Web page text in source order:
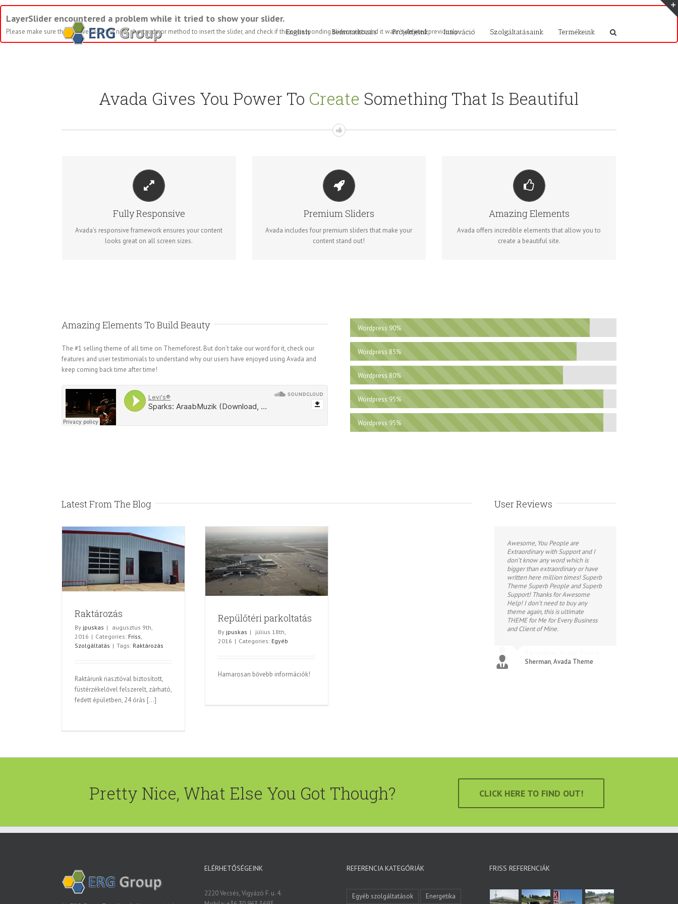
English Bemutatkozás Projektjeink Innováció Szolgáltatásaink Termékeink
LayerSlider encountered a problem while it tried to show your slider.
Please make sure that you've used the right shortcode or method to insert the slider, and check if the corresponding slider exists and it wasn't deleted previously.
Avada Gives You Power To Create Something That Is Beautiful
Fully Responsive
Avada's responsive framework ensures your content
looks great on all screen sizes.
PERFECT FOR ALL SIZES
No matter the size of your screen or device, your site
will look fantastic.
Premium Sliders
Avada includes four premium sliders that make your
content stand out!
MAKE YOUR CONTENT STAND OUT
Avada includes the Layer Slider, Revolution Slider,
Amazing Elements
Avada offers incredible elements that allow you to
create a beautiful site.
BUILD SOMETHING BEAUTIFUL
Dozens of well designed shortcodes loaded with
options gives you perfect freedom.
Amazing Elements To Build Beauty
The #1 selling theme of all time on Themeforest. But don’t take our word for it, check our
features and user testimonials to understand why our users have enjoyed using Avada and
keep coming back time after time!
Wordpress 90%
Wordpress 85%
Wordpress 80%
Wordpress 95%
Wordpress 95%
Latest From The Blog
Raktározás
By jpuskas |
augusztus 9th,
2016 | Categories: Friss,
Szolgáltatás | Tags: Raktározás
Raktárunk riasztóval biztosított,
füstérzékelővel felszerelt, zárható,
fedett épületben, 24 órás [...]
Repülőtéri parkoltatás
Egyéb
Repülőtéri parkoltatás
By jpuskas |
július 18th,
2016 | Categories: Egyéb
Hamarosan bővebb információk!
User Reviews
Awesome, You People are
Extraordinary with Support and I
don’t know any word which is
bigger than extraordinary or have
written here million times! Superb
Theme Superb People and Superb
Support! Thanks for Awesome
Help! I don’t need to buy any
theme again, this is ultimate
THEME for Me for Every Business
and Client of Mine.
Sherman,Avada Theme
Pretty Nice, What Else You Got Though? CLICK HERE TO FIND OUT!
ELÉRHETŐSÉGEINK
2220 Vecsés, Vigyázó F. u. 4.
REFERENCIA KATEGÓRIÁK
Egyéb szolgáltatások Energetika
FRISS REFERENCIÁK